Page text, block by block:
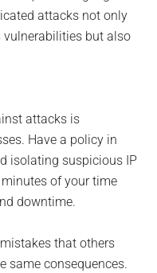
attacks not only
vulnerabilities but also
attacks is
Have a policy in
isolating suspicious IP
of your time
downtime.
that others
same consequences.